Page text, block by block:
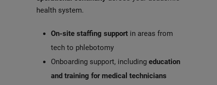
health system.
On-site staffing support in areas from
tech to phlebotomy
Onboarding support, includingeducation
and training for medical technicians